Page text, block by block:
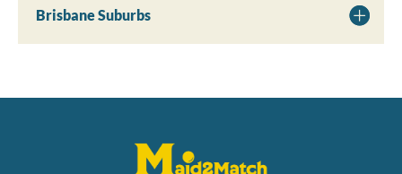
Brisbane Suburbs